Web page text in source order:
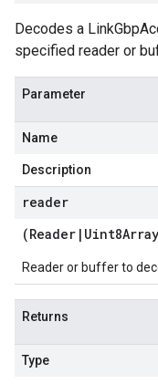
Decodes a
specified reader or
Parameter
Name
Description
reader
(Reader | Uint8Array
Reader or buffer to
Returns
Type